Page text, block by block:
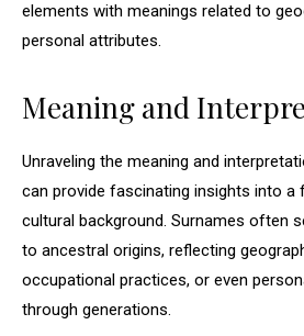
elements with meanings related to
personal attributes.
Meaning and
Unraveling the meaning and
can provide fascinating insights into a
cultural background. Surnames often
to ancestral origins, reflecting
occupational practices, or even
through generations.